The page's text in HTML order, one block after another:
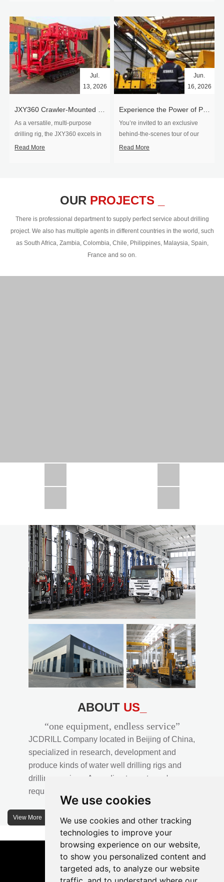
We use cookies
We use cookies and other tracking
technologies to improve your
browsing experience on our website,
to show you personalized content and
targeted ads, to analyze our website
​JXY360 Crawler-Mounted Vertical-Spindle Drilling Rig Shipped to Europe
Jul.
13, 2026
As a versatile, multi-purpose
drilling rig, the JXY360 excels in
two core ap...
Read More
Experience the Power of Precision-Visit Our Factory & See Drilling Rigs in Action
Jun.
16, 2026
You’re invited to an exclusive
behind‑the‑scenes tour of our
drilling equipm...
Read More
OUR PROJECTS _
There is professional department to supply perfect service about drilling
project. We also has multiple agents in different countries in the world, such
as South Africa, Zambia, Colombia, Chile, Philippines, Malaysia, Spain,
France and so on.
CSD300A in Uzbekistan
ABOUT US_
“one equipment, endless service”
JCDRILL Company located in Beijing of China,
specialized in research, development and
produce kinds of water well drilling rigs and
drilling services. According to customer's
requirements, we provide professional drilling
solutions to customers. 30% water well drill rigs
of JCDRILL Series are sold in domestic market
and 70% are exported to all over the world.
JCDRILL company has own factory in
Xuanhua of Hebei province located in north of
View More